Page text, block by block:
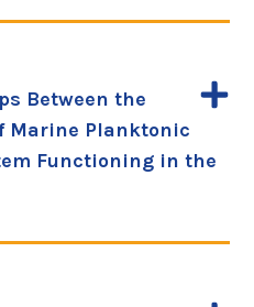
Between the
Marine Planktonic
Functioning in the